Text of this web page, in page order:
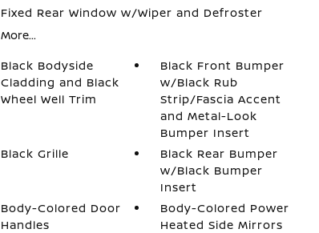
Fixed Rear Window w/Wiper and Defroster
More...
Black Bodyside
Cladding and Black
Wheel Well Trim
Black Front Bumper
w/Black Rub
Strip/Fascia Accent
and Metal-Look
Bumper Insert
Black Grille
Black Rear Bumper
w/Black Bumper
Insert
Body-Colored Door
Handles
Body-Colored Power
Heated Side Mirrors